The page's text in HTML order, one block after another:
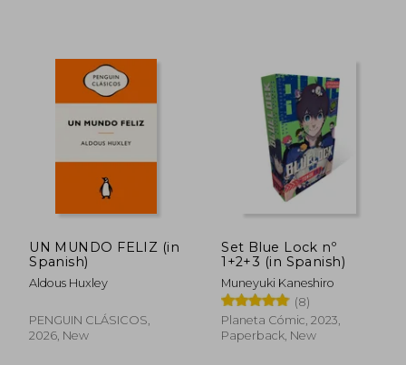
UN MUNDO FELIZ (in
Spanish)
Aldous Huxley
PENGUIN CLÁSICOS,
2026, New
Set Blue Lock nº
1+2+3 (in Spanish)
Muneyuki Kaneshiro
(8)
Planeta Cómic, 2023,
Paperback, New